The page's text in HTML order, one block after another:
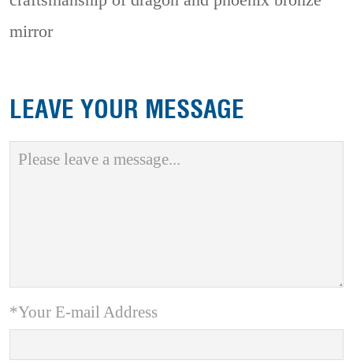
mirror
LEAVE YOUR MESSAGE
*Your E-mail Address